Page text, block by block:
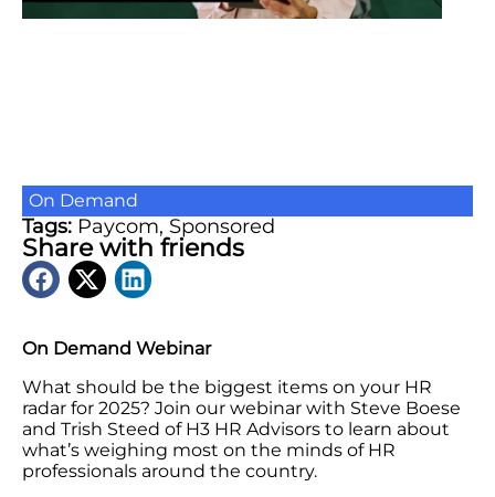
On Demand Webinar
What should be the biggest items on your HR
radar for 2025? Join our webinar with Steve Boese
and Trish Steed of H3 HR Advisors to learn about
what’s weighing most on the minds of HR
professionals around the country.
On Demand
Tags: Paycom, Sponsored
Share with friends